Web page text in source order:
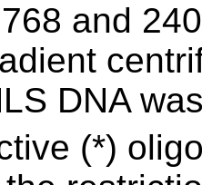
and
DNA
(*)